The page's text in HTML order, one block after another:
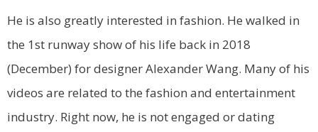
He is also greatly interested in fashion. He walked in
the 1st runway show of his life back in 2018
(December) for designer Alexander Wang. Many of his
videos are related to the fashion and entertainment
industry. Right now, he is not engaged or dating